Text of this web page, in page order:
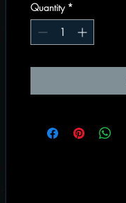
Quantity *